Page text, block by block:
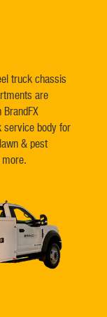
truck chassis
are
service body for
& pest